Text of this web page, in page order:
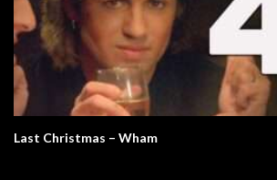
Last Christmas – Wham